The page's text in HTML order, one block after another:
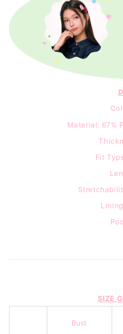
Material: 67%
Fit
SIZE
Bust